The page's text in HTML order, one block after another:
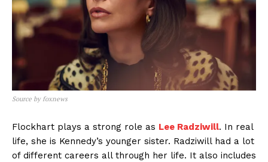
Source by foxnews
Flockhart plays a strong role as Lee Radziwill. In real
life, she is Kennedy’s younger sister. Radziwill had a lot
of different careers all through her life. It also includes